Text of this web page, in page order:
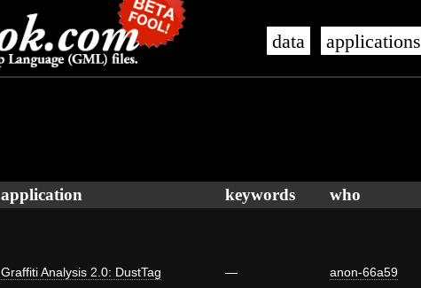
data applications
application keywords who
Graffiti Analysis 2.0: DustTag — anon-66a59